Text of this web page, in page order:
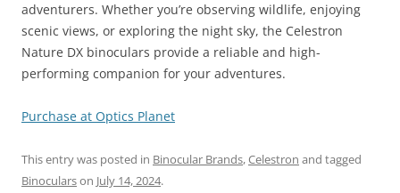
adventurers. Whether you’re observing wildlife, enjoying
scenic views, or exploring the night sky, the Celestron
Nature DX binoculars provide a reliable and high-
performing companion for your adventures.
Purchase at Optics Planet
This entry was posted in Binocular Brands,Celestron and tagged
Binocularson July 14, 2024.